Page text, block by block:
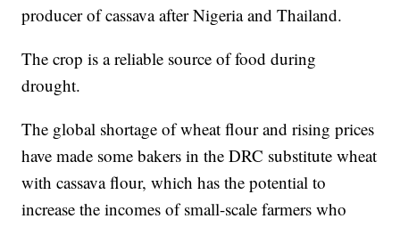
producer of cassava after Nigeria and Thailand.
The crop is a reliable source of food during
drought.
The global shortage of wheat flour and rising prices
have made some bakers in the DRC substitute wheat
with cassava flour, which has the potential to
increase the incomes of small-scale farmers who